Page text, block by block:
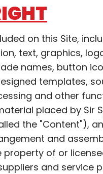
on this Site,
text, graphics,
names, button
templates,
and other
placed by Sir
the "Content"),
and
property of or
and service